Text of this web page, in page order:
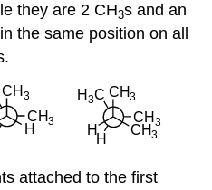
they are 2 CH3s and an
the same position on all
attached to the first